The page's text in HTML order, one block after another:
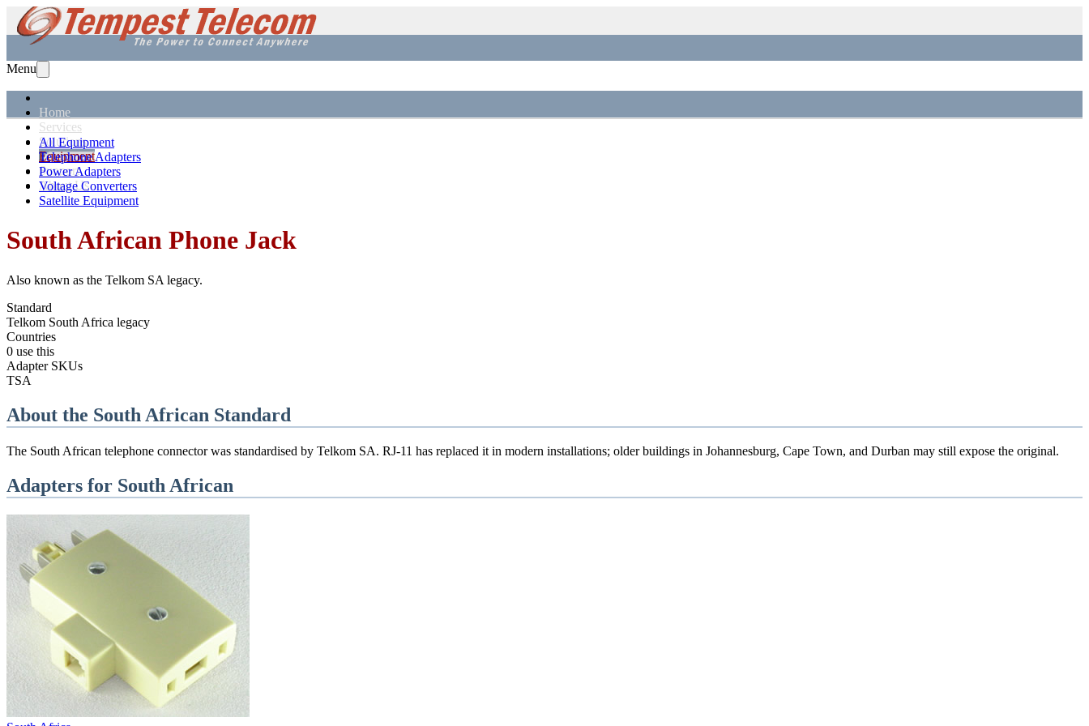
Menu
Home
Services
Solutions
Equipment
Support
About Us
All Equipment
Telephone Adapters
Power Adapters
Voltage Converters
Satellite Equipment
South African Phone Jack
Also known as the Telkom SA legacy.
Standard
Telkom South Africa legacy
Countries
0 use this
Adapter SKUs
TSA
About the South African Standard
The South African telephone connector was standardised by Telkom SA. RJ-11 has replaced it in modern installations; older buildings in Johannesburg, Cape Town, and Durban may still expose the original.
Adapters for South African